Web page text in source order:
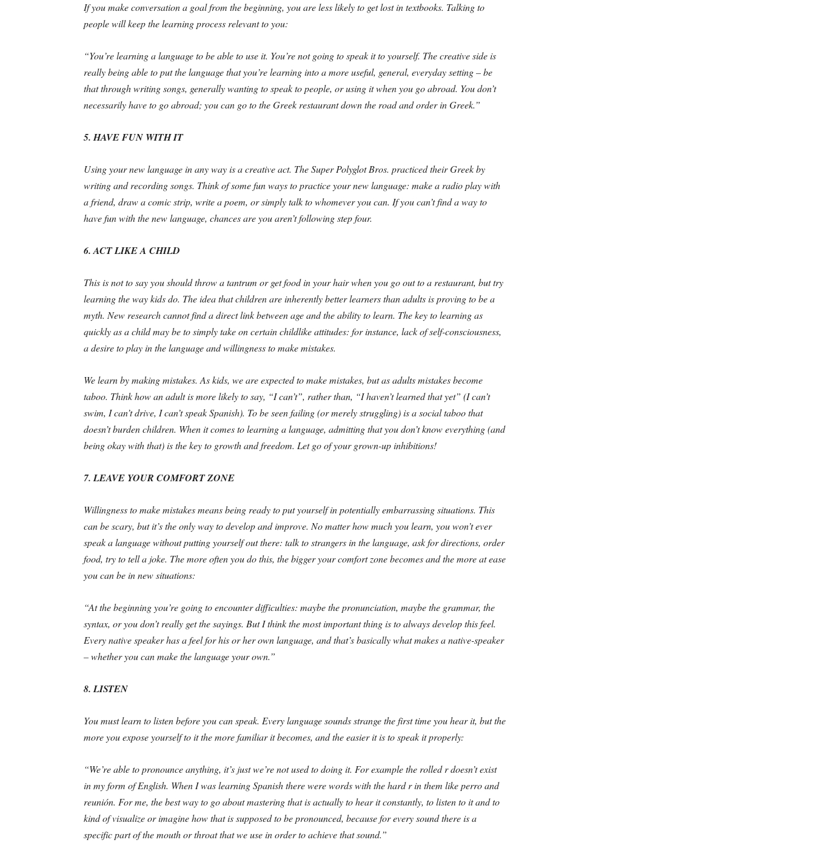
If you make conversation a goal from the beginning, you are less likely to get lost in textbooks. Talking to
people will keep the learning process relevant to you:
“You’re learning a language to be able to use it. You’re not going to speak it to yourself. The creative side is
really being able to put the language that you’re learning into a more useful, general, everyday setting – be
that through writing songs, generally wanting to speak to people, or using it when you go abroad. You don’t
necessarily have to go abroad; you can go to the Greek restaurant down the road and order in Greek.”
5. HAVE FUN WITH IT
Using your new language in any way is a creative act. The Super Polyglot Bros. practiced their Greek by
writing and recording songs. Think of some fun ways to practice your new language: make a radio play with
a friend, draw a comic strip, write a poem, or simply talk to whomever you can. If you can’t find a way to
have fun with the new language, chances are you aren’t following step four.
6. ACT LIKE A CHILD
This is not to say you should throw a tantrum or get food in your hair when you go out to a restaurant, but try
learning the way kids do. The idea that children are inherently better learners than adults is proving to be a
myth. New research cannot find a direct link between age and the ability to learn. The key to learning as
quickly as a child may be to simply take on certain childlike attitudes: for instance, lack of self-consciousness,
a desire to play in the language and willingness to make mistakes.
We learn by making mistakes. As kids, we are expected to make mistakes, but as adults mistakes become
taboo. Think how an adult is more likely to say, “I can’t”, rather than, “I haven’t learned that yet” (I can’t
swim, I can’t drive, I can’t speak Spanish). To be seen failing (or merely struggling) is a social taboo that
doesn’t burden children. When it comes to learning a language, admitting that you don’t know everything (and
being okay with that) is the key to growth and freedom. Let go of your grown-up inhibitions!
7. LEAVE YOUR COMFORT ZONE
Willingness to make mistakes means being ready to put yourself in potentially embarrassing situations. This
can be scary, but it’s the only way to develop and improve. No matter how much you learn, you won’t ever
speak a language without putting yourself out there: talk to strangers in the language, ask for directions, order
food, try to tell a joke. The more often you do this, the bigger your comfort zone becomes and the more at ease
you can be in new situations:
“At the beginning you’re going to encounter difficulties: maybe the pronunciation, maybe the grammar, the
syntax, or you don’t really get the sayings. But I think the most important thing is to always develop this feel.
Every native speaker has a feel for his or her own language, and that’s basically what makes a native-speaker
– whether you can make the language your own.”
8. LISTEN
You must learn to listen before you can speak. Every language sounds strange the first time you hear it, but the
more you expose yourself to it the more familiar it becomes, and the easier it is to speak it properly:
“We’re able to pronounce anything, it’s just we’re not used to doing it. For example the rolled r doesn’t exist
in my form of English. When I was learning Spanish there were words with the hard r in them like perro and
reunión. For me, the best way to go about mastering that is actually to hear it constantly, to listen to it and to
kind of visualize or imagine how that is supposed to be pronounced, because for every sound there is a
specific part of the mouth or throat that we use in order to achieve that sound.”